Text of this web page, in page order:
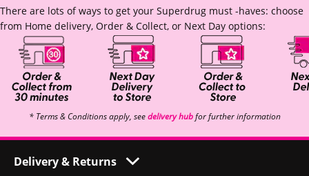
There are lots of ways to get your Superdrug must -haves: choose
from Home delivery, Order & Collect, or Next Day options:
* Terms & Conditions apply, seedelivery hubfor further information
Delivery & Returns